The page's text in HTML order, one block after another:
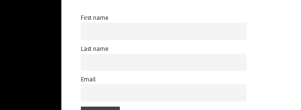
First name
Last name
Email